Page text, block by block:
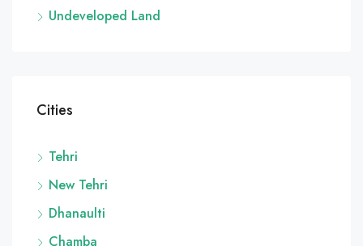
Undeveloped Land
Cities
Tehri
New Tehri
Dhanaulti
Chamba